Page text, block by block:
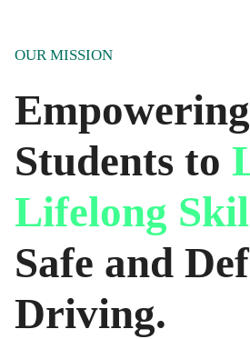
OUR MISSION
Students to
Lifelong
Safe and
Driving.